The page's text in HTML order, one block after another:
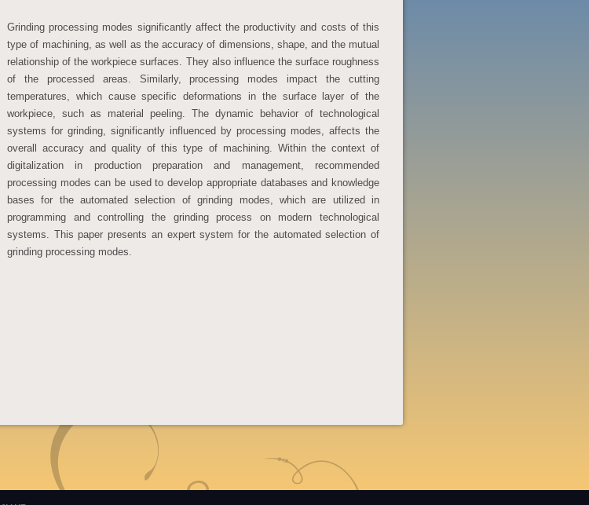
Grinding processing modes significantly affect the productivity and costs of this
type of machining, as well as the accuracy of dimensions, shape, and the mutual
relationship of the workpiece surfaces. They also influence the surface roughness
of the processed areas. Similarly, processing modes impact the cutting
temperatures, which cause specific deformations in the surface layer of the
workpiece, such as material peeling. The dynamic behavior of technological
systems for grinding, significantly influenced by processing modes, affects the
overall accuracy and quality of this type of machining. Within the context of
digitalization in production preparation and management, recommended
processing modes can be used to develop appropriate databases and knowledge
bases for the automated selection of grinding modes, which are utilized in
programming and controlling the grinding process on modern technological
systems. This paper presents an expert system for the automated selection of
grinding processing modes.